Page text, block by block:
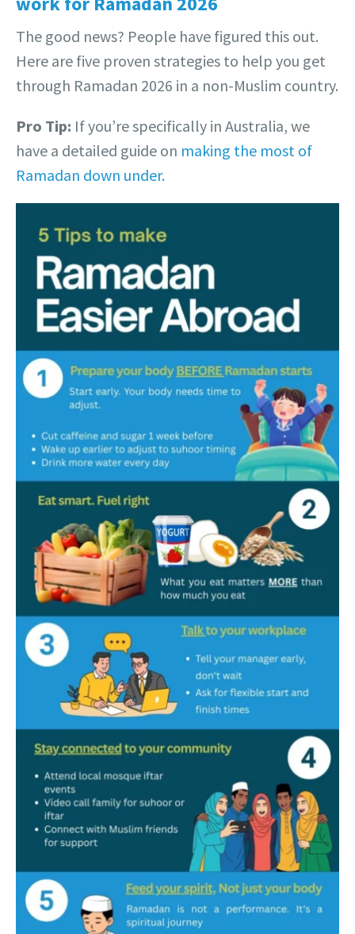
The good news? People have figured this out.
Here are five proven strategies to help you get
through Ramadan 2026 in a non-Muslim country.
Pro Tip: If you’re specifically in Australia, we
have a detailed guide on making the most of
Ramadan down under.